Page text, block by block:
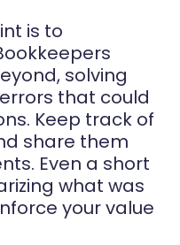
is to
solving
that could
Keep track of
share them
Even a short
what was
your value